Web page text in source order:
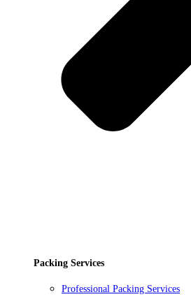
Packing Services
Professional Packing Services